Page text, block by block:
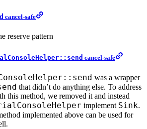
cancel-safe
reserve pattern
cancel-safe
was a wrapper
that didn’t do anything else. To address
this method, we removed it and instead
implement Sink.
implemented above can be used for